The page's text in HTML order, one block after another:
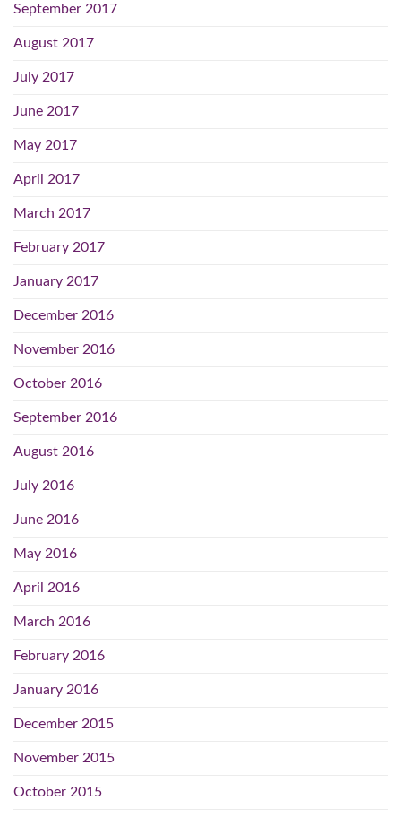
September 2017
August 2017
July 2017
June 2017
May 2017
April 2017
March 2017
February 2017
January 2017
December 2016
November 2016
October 2016
September 2016
August 2016
July 2016
June 2016
May 2016
April 2016
March 2016
February 2016
January 2016
December 2015
November 2015
October 2015